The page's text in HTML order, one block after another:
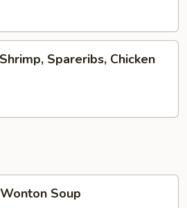
Spareribs, Chicken
Soup